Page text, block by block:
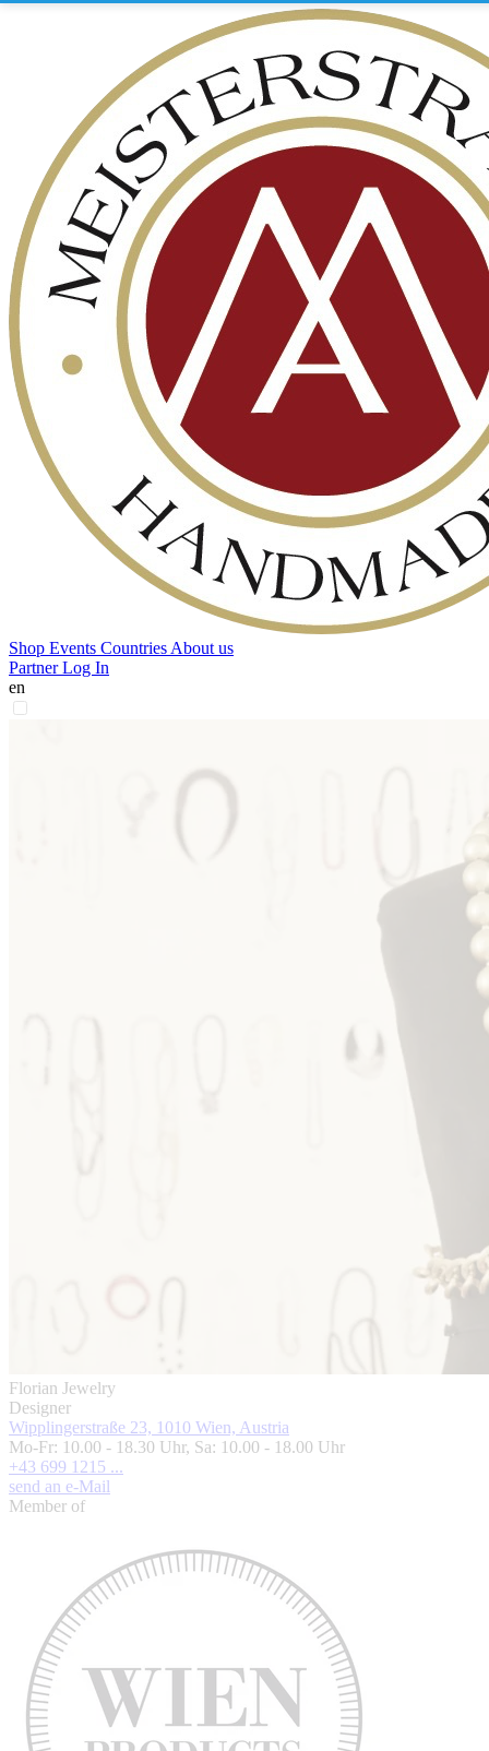
Shop Events Countries About us
Partner Log In
en
Florian Jewelry
Designer
Wipplingerstraße 23, 1010 Wien, Austria
Mo-Fr: 10.00 - 18.30 Uhr, Sa: 10.00 - 18.00 Uhr
+43 699 1215 ...
send an e-Mail
Member of